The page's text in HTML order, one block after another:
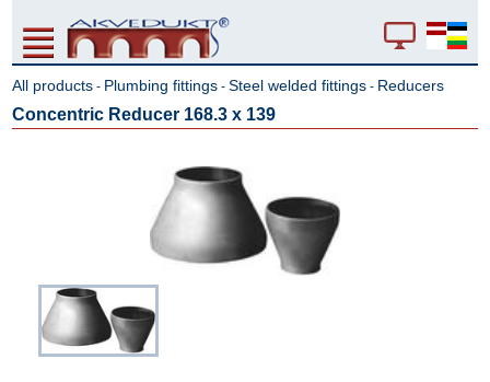
All products - Plumbing fittings -Steel welded fittings - Reducers
Concentric Reducer 168.3 x 139